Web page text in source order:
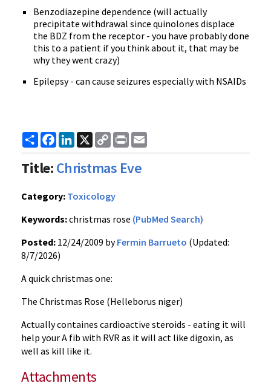
Benzodiazepine dependence (will actually
precipitate withdrawal since quinolones displace
the BDZ from the receptor - you have probably done
this to a patient if you think about it, that may be
why they went crazy)
Epilepsy - can cause seizures especially with NSAIDs
ShareFacebook
LinkedIn
X
Copy
Link
Print
Title:Christmas Eve
Category: Toxicology
Keywords:christmas rose (PubMed Search)
Posted: 12/24/2009 byFermin Barrueto (Updated:
8/7/2026)
A quick christmas one:
The Christmas Rose (Helleborus niger)
Actually containes cardioactive steroids - eating it will
help your A fib with RVR as it will act like digoxin, as
well as kill like it.
Attachments